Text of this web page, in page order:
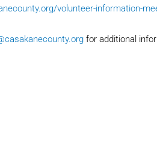
volunteer-information-
for additional